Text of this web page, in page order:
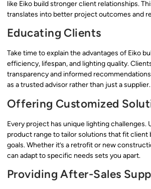
like Eiko build stronger client relationships.
translates into better project outcomes and
Educating Clients
Take time to explain the advantages of Eiko
efficiency, lifespan, and lighting quality.
transparency and informed
as a trusted advisor rather than just a supplier.
Offering Customized
Every project has unique lighting challenges.
product range to tailor solutions that fit client
goals. Whether it’s a retrofit or new
can adapt to specific needs sets you apart.
Providing After-Sales